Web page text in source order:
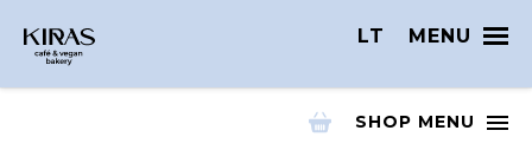
LT MENU
SHOP MENU